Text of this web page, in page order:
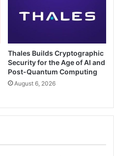
Thales Builds Cryptographic
Security for the Age of AI and
Post-Quantum Computing
August 6, 2026